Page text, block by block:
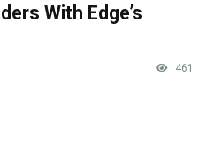
With Edge’s
461